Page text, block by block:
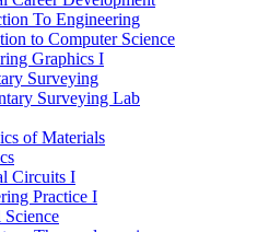
To Engineering
to Computer Science
Graphics I
Surveying
Surveying Lab
of Materials
Circuits I
Practice I